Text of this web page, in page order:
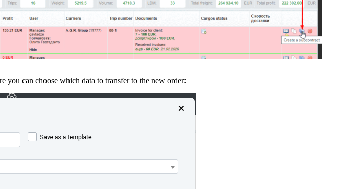
you can choose which data to transfer to the new order: